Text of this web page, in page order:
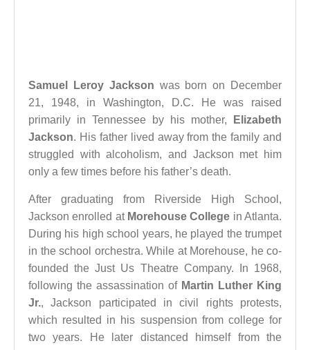
Samuel Leroy Jackson was born on December
21, 1948, in Washington, D.C. He was raised
primarily in Tennessee by his mother,
Elizabeth
Jackson. His father lived away from the family and
struggled with alcoholism, and Jackson met him
only a few times before his father’s death.
After graduating from Riverside High School,
Jackson enrolled at Morehouse College in Atlanta.
During his high school years, he played the trumpet
in the school orchestra. While at Morehouse, he co-
founded the Just Us Theatre Company. In 1968,
following the assassination of Martin Luther King
Jr., Jackson participated in civil rights protests,
which resulted in his suspension from college for
two years. He later distanced himself from the